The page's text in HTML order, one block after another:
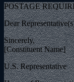
POSTAGE
Dear
Sincerely,
[Constituent Name]
U.S. Representative